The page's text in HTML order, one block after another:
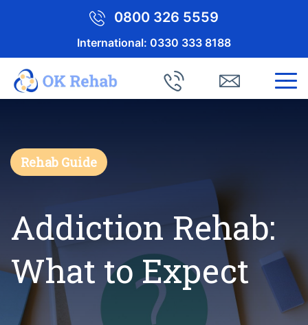
0800 326 5559
International: 0330 333 8188
Rehab Guide
Addiction Rehab:
What to Expect